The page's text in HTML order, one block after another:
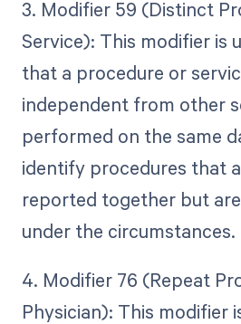
3. Modifier 59 (Distinct
Service): This modifier is
that a procedure or
independent from other
performed on the same
identify procedures that
reported together but
under the circumstances.
4. Modifier 76 (Repeat
Physician): This modifier